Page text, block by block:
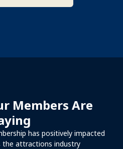
Members Are
has positively impacted
the attractions industry